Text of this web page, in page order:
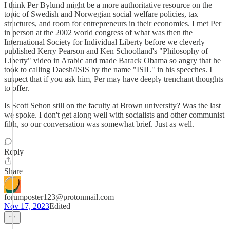
I think Per Bylund might be a more authoritative resource on the
topic of Swedish and Norwegian social welfare policies, tax
structures, and room for entrepreneurs in their economies. I met Per
in person at the 2002 world congress of what was then the
International Society for Individual Liberty before we cleverly
published Kerry Pearson and Ken Schoolland's "Philosophy of
Liberty" video in Arabic and made Barack Obama so angry that he
took to calling Daesh/ISIS by the name "ISIL" in his speeches. I
suspect that if you ask him, Per may have deeply trenchant thoughts
to offer.
Is Scott Sehon still on the faculty at Brown university? Was the last
we spoke. I don't get along well with socialists and other communist
filth, so our conversation was somewhat brief. Just as well.
Reply
Share
forumposter123@protonmail.com
Nov 17, 2023Edited